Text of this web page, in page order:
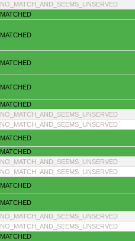
NO_MATCH_AND_SEEMS_UNSERVED
MATCHED
MATCHED
MATCHED
MATCHED
MATCHED
NO_MATCH_AND_SEEMS_UNSERVED
NO_MATCH_AND_SEEMS_UNSERVED
MATCHED
MATCHED
NO_MATCH_AND_SEEMS_UNSERVED
NO_MATCH_AND_SEEMS_UNSERVED
MATCHED
MATCHED
NO_MATCH_AND_SEEMS_UNSERVED
NO_MATCH_AND_SEEMS_UNSERVED
MATCHED